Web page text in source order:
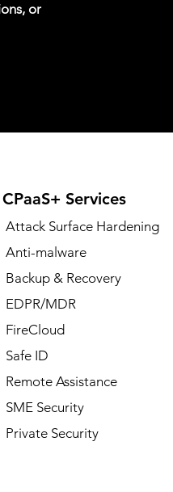
or
CPaaS+ Services
Attack Surface Hardening
Anti-malware
Backup & Recovery
EDPR/MDR
FireCloud
Safe ID
Remote Assistance
SME Security
Private Security